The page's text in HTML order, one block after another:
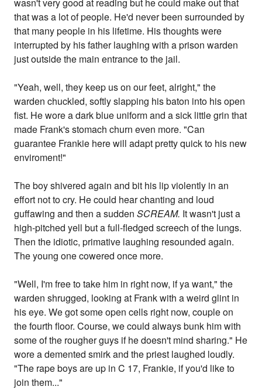
wasn't very good at reading but he could make out that
that was a lot of people. He'd never been surrounded by
that many people in his lifetime. His thoughts were
interrupted by his father laughing with a prison warden
just outside the main entrance to the jail.
"Yeah, well, they keep us on our feet, alright," the
warden chuckled, softly slapping his baton into his open
fist. He wore a dark blue uniform and a sick little grin that
made Frank's stomach churn even more. "Can
guarantee Frankie here will adapt pretty quick to his new
enviroment!"
The boy shivered again and bit his lip violently in an
effort not to cry. He could hear chanting and loud
guffawing and then a suddenSCREAM. It wasn't just a
high-pitched yell but a full-fledged screech of the lungs.
Then the idiotic, primative laughing resounded again.
The young one cowered once more.
"Well, I'm free to take him in right now, if ya want," the
warden shrugged, looking at Frank with a weird glint in
his eye. We got some open cells right now, couple on
the fourth floor. Course, we could always bunk him with
some of the rougher guys if he doesn't mind sharing." He
wore a demented smirk and the priest laughed loudly.
"The rape boys are up in C 17, Frankie, if you'd like to
join them..."